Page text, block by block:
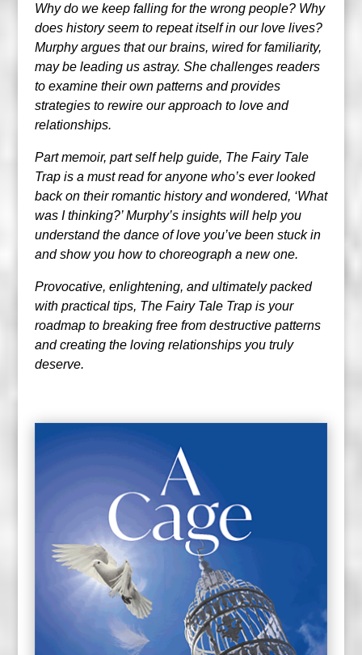
Why do we keep falling for the wrong people? Why
does history seem to repeat itself in our love lives?
Murphy argues that our brains, wired for familiarity,
may be leading us astray. She challenges readers
to examine their own patterns and provides
strategies to rewire our approach to love and
relationships.
Part memoir, part self help guide, The Fairy Tale
Trap is a must read for anyone who’s ever looked
back on their romantic history and wondered, ‘What
was I thinking?’ Murphy’s insights will help you
understand the dance of love you’ve been stuck in
and show you how to choreograph a new one.
Provocative, enlightening, and ultimately packed
with practical tips, The Fairy Tale Trap is your
roadmap to breaking free from destructive patterns
and creating the loving relationships you truly
deserve.